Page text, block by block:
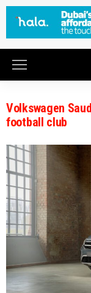
Volkswagen
football club